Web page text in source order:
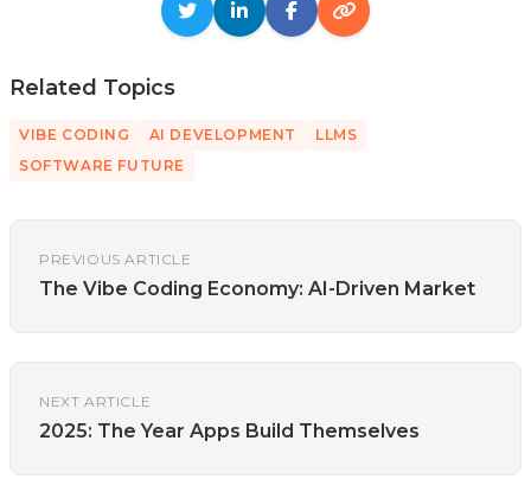
Related Topics
VIBE CODING AI DEVELOPMENT
LLMS
SOFTWARE FUTURE
PREVIOUS ARTICLE
The Vibe Coding Economy: AI-Driven Market
NEXT ARTICLE
2025: The Year Apps Build Themselves